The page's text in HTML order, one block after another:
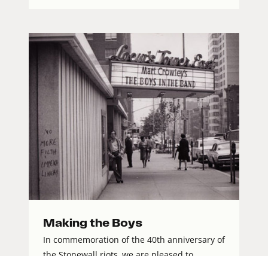
Making the Boys
In commemoration of the 40th anniversary of